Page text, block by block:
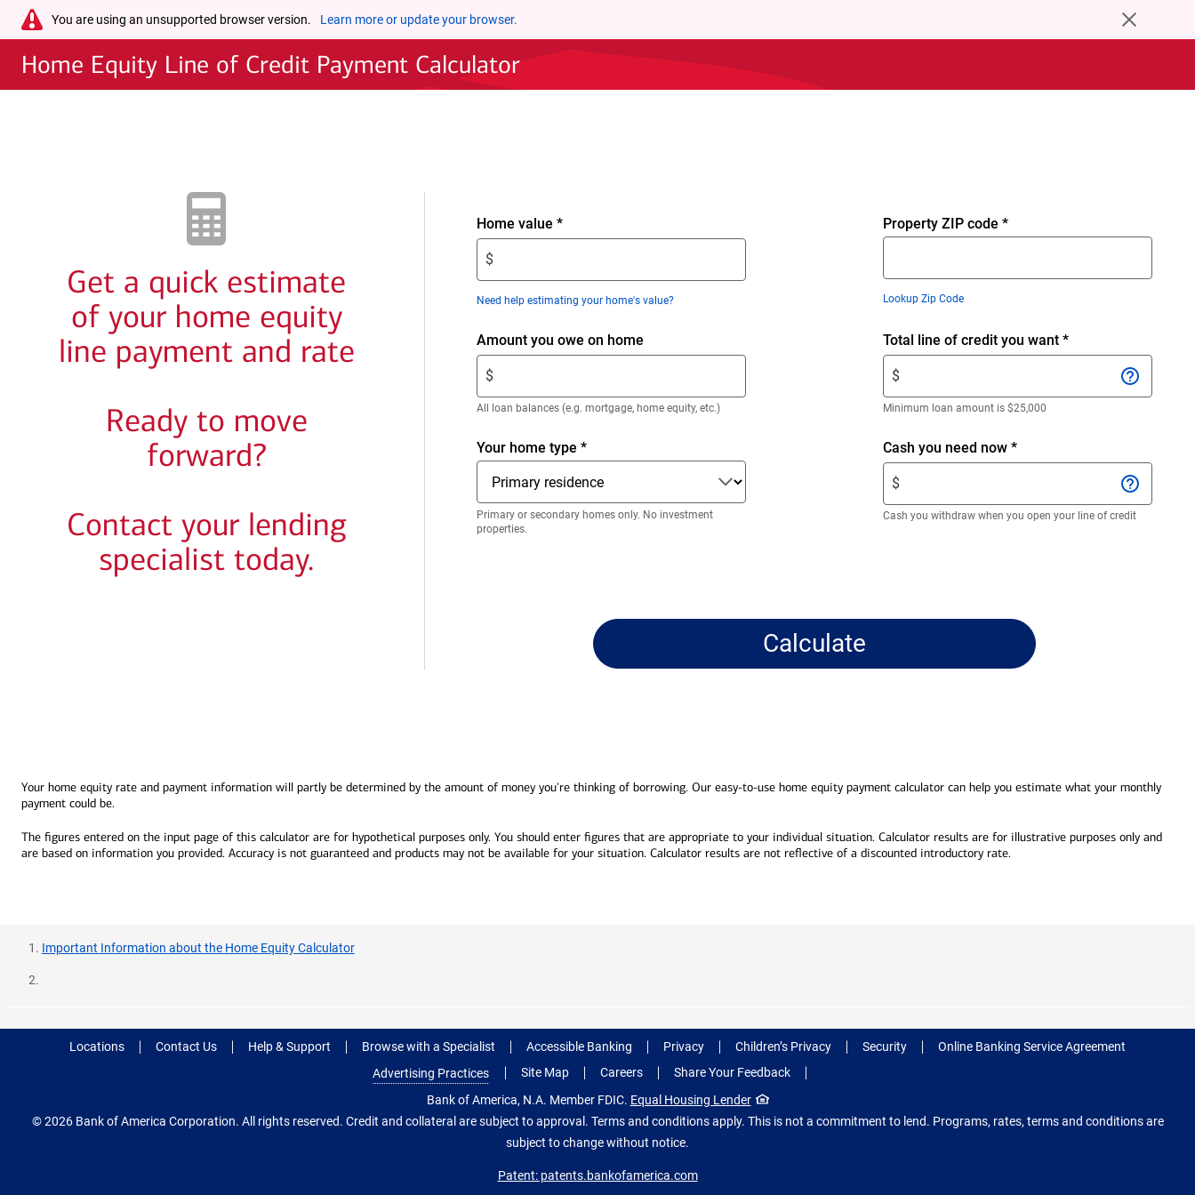
Skip to main content
warning-
icon
You are using an unsupported browser version. Learn more or update your browser.
close
browser
upgrade
Home Equity Line of Credit Payment Calculator
Get a quick estimate
of your home equity
line payment and rate
Ready to move
forward?
Contact your lending
specialist today.
Home value *Enter
$
Enter
only
digits
decimals.
$
Need help estimating your home's value?
Property ZIP code *
Lookup Zip Code
Amount you owe on home
$
Enter
digits
decimals.
$
All loan balances (e.g. mortgage, home equity, etc.)
Total line of credit you want *Enter
$
Enter
digits
decimals.
$
Minimum loan amount is $25,000
Your home type *
Primary or secondary homes only. No investment
properties.
Cash you need now *Enter
$
Enter
decimals.
$
Cash you withdraw when you open your line of credit
Calculate
Your home equity rate and payment information will partly be determined by the amount of money you're thinking of borrowing. Our easy-to-use home equity payment calculator can help you estimate what your monthly
payment could be.
The figures entered on the input page of this calculator are for hypothetical purposes only. You should enter figures that are appropriate to your individual situation. Calculator results are for illustrative purposes only and
are based on information you provided. Accuracy is not guaranteed and products may not be available for your situation. Calculator results are not reflective of a discounted introductory rate.
Important Information about the Home Equity Calculator
Locations Contact Us Help & Support Browse with a Specialist Accessible Banking Privacy Children’s Privacy Security
Online Banking Service Agreement
Advertising Practices
Site Map Careers
Share Your Feedback
Bank of America, N.A. Member FDIC. Equal Housing Lender
© 2026 Bank of America Corporation. All rights reserved. Credit and collateral are subject to approval. Terms and conditions apply. This is not a commitment to lend. Programs, rates, terms and conditions are
subject to change without notice.
Patent: patents.bankofamerica.com